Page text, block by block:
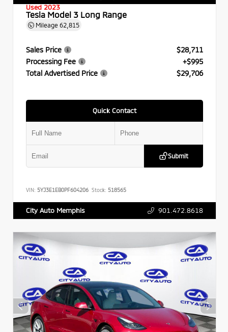
Used 2023
Tesla Model 3 Long Range
Mileage 62,815
Sales Price
$28,711
Processing Fee
+$995
Total Advertised Price
$29,706
Quick Contact
Submit
VIN: 5YJ3E1EB0PF604206 Stock: 518565
City Auto Memphis 901.472.8618